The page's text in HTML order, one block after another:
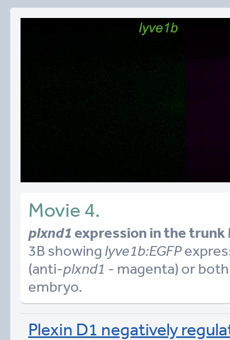
Movie 4.
plxnd1 expression in the trunk
3B showing lyve1b:EGFP
(anti-plxnd1 - magenta) or
embryo.
Plexin D1 negatively